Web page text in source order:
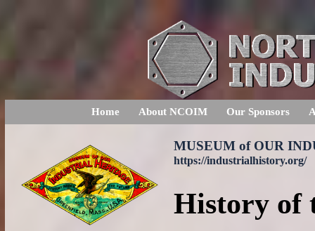
Home About NCOIM Our Sponsors
MUSEUM of OUR
https://industrialhistory.org/
History of